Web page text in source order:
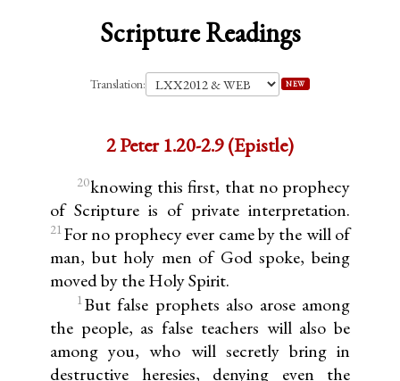
Scripture Readings
Translation: NEW
2 Peter 1.20-2.9 (Epistle)
20knowing this first, that no prophecy
of Scripture is of private interpretation.
21For no prophecy ever came by the will of
man, but holy men of God spoke, being
moved by the Holy Spirit.
1But false prophets also arose among
the people, as false teachers will also be
among you, who will secretly bring in
destructive heresies, denying even the